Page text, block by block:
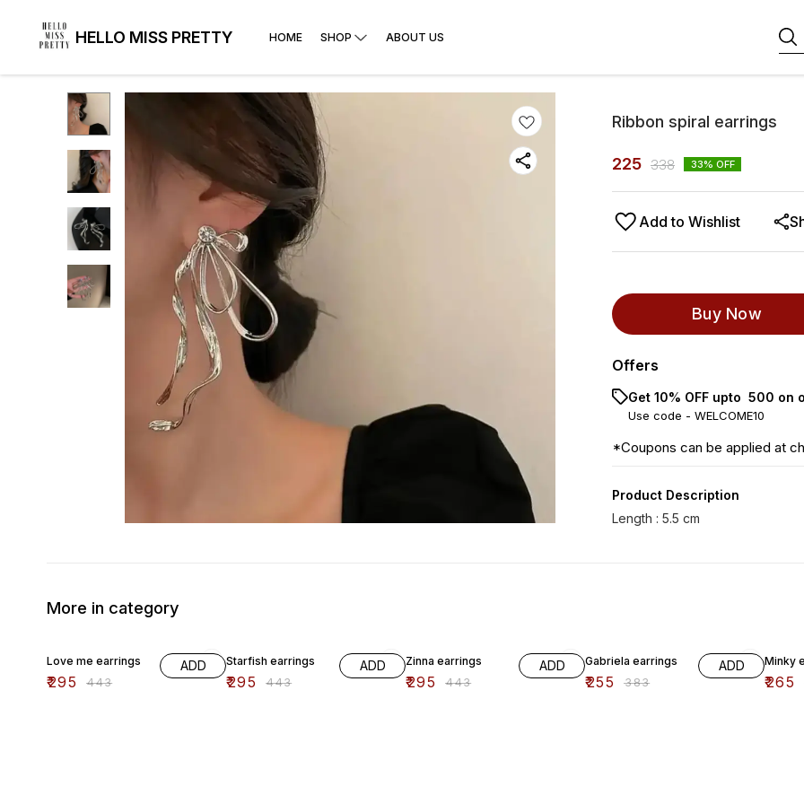
HELLO MISS PRETTY HOME SHOP ABOUT US
Ribbon spiral earrings
225 338 33% OFF
Add to Wishlist
Buy Now
Offers
Get 10% OFF upto ₹ 500 on
Use code - WELCOME10
*Coupons can be applied at
Product Description
More in category
Love me earrings
₹295 ₹443
ADD Starfish earrings
₹295 ₹443
ADD Zinna earrings
₹295 ₹443
ADD Gabriela earrings
₹255 ₹383
ADD Minky
₹265